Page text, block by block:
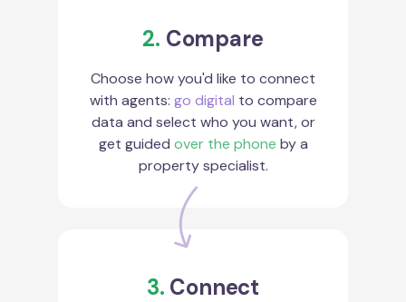
2. Compare
Choose how you'd like to connect
with agents: go digital to compare
data and select who you want, or
get guided over the phone by a
property specialist.
3. Connect